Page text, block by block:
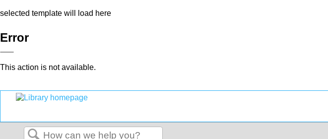
selected template will load here
Error
This action is not available.